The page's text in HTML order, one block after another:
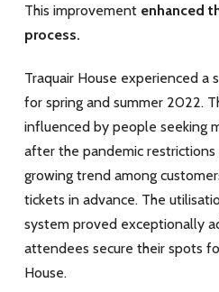
This improvement enhanced
process.
Traquair House experienced a
for spring and summer 2022.
influenced by people seeking
after the pandemic
growing trend among
tickets in advance. The
system proved exceptionally
attendees secure their spots
House.